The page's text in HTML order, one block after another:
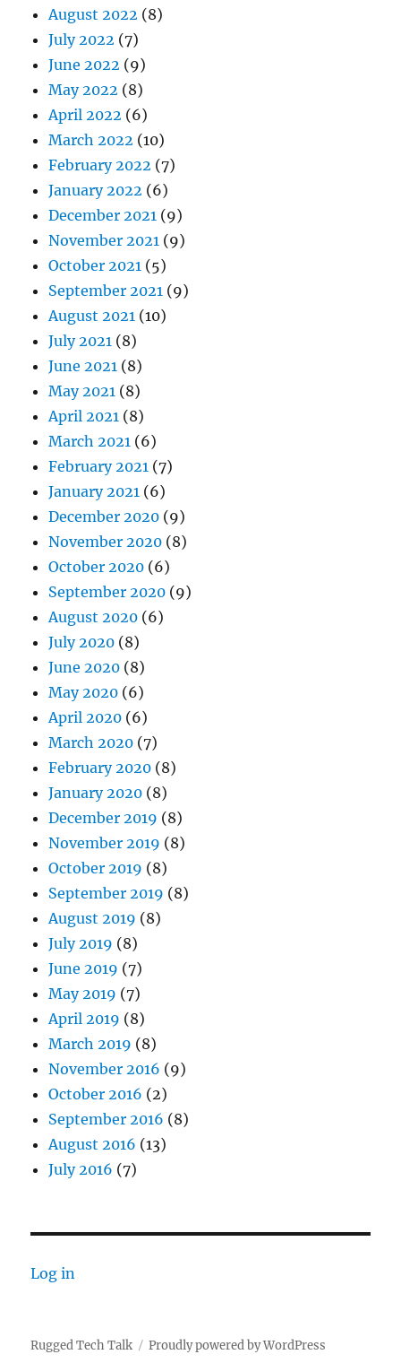
August 2022 (8)
July 2022 (7)
June 2022 (9)
May 2022 (8)
April 2022 (6)
March 2022 (10)
February 2022 (7)
January 2022 (6)
December 2021 (9)
November 2021 (9)
October 2021 (5)
September 2021 (9)
August 2021 (10)
July 2021 (8)
June 2021 (8)
May 2021 (8)
April 2021 (8)
March 2021 (6)
February 2021 (7)
January 2021 (6)
December 2020 (9)
November 2020 (8)
October 2020 (6)
September 2020 (9)
August 2020 (6)
July 2020 (8)
June 2020 (8)
May 2020 (6)
April 2020 (6)
March 2020 (7)
February 2020 (8)
January 2020 (8)
December 2019 (8)
November 2019 (8)
October 2019 (8)
September 2019 (8)
August 2019 (8)
July 2019 (8)
June 2019 (7)
May 2019 (7)
April 2019 (8)
March 2019 (8)
November 2016 (9)
October 2016 (2)
September 2016 (8)
August 2016 (13)
July 2016 (7)
Log in
Rugged Tech Talk Proudly powered by WordPress